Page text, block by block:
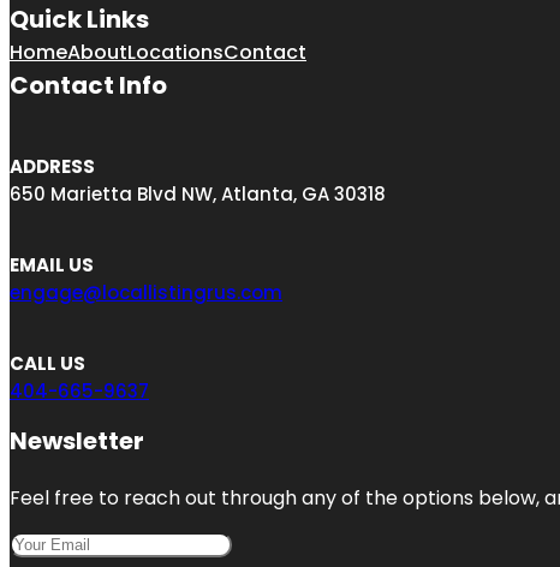
Quick Links
HomeAboutLocationsContact
Contact Info
ADDRESS
650 Marietta Blvd NW, Atlanta, GA 30318
EMAIL US
engage@locallistingrus.com
CALL US
404-665-9637
Newsletter
Feel free to reach out through any of the options below,